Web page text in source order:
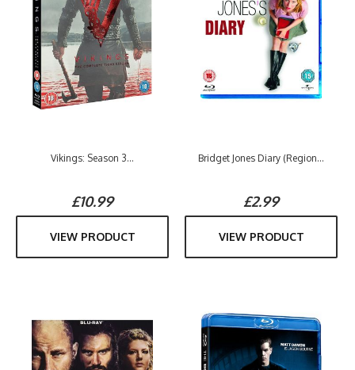
Vikings: Season 3...
£10.99
VIEW PRODUCT
Bridget Jones Diary (Region...
£2.99
VIEW PRODUCT